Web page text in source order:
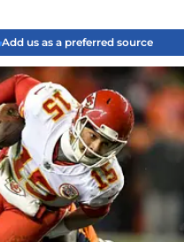
Add us as a preferred source